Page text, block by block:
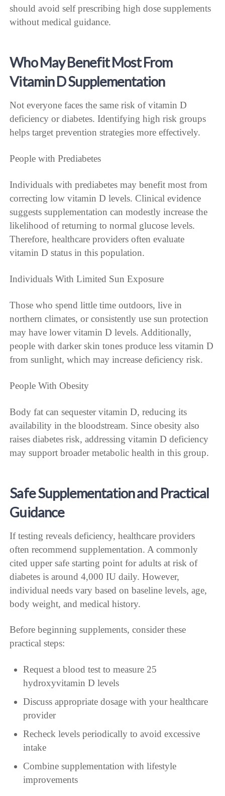
should avoid self prescribing high dose supplements
without medical guidance.
Who May Benefit Most From
Vitamin D Supplementation
Not everyone faces the same risk of vitamin D
deficiency or diabetes. Identifying high risk groups
helps target prevention strategies more effectively.
People with Prediabetes
Individuals with prediabetes may benefit most from
correcting low vitamin D levels. Clinical evidence
suggests supplementation can modestly increase the
likelihood of returning to normal glucose levels.
Therefore, healthcare providers often evaluate
vitamin D status in this population.
Individuals With Limited Sun Exposure
Those who spend little time outdoors, live in
northern climates, or consistently use sun protection
may have lower vitamin D levels. Additionally,
people with darker skin tones produce less vitamin D
from sunlight, which may increase deficiency risk.
People With Obesity
Body fat can sequester vitamin D, reducing its
availability in the bloodstream. Since obesity also
raises diabetes risk, addressing vitamin D deficiency
may support broader metabolic health in this group.
Safe Supplementation and Practical
Guidance
If testing reveals deficiency, healthcare providers
often recommend supplementation. A commonly
cited upper safe starting point for adults at risk of
diabetes is around 4,000 IU daily. However,
individual needs vary based on baseline levels, age,
body weight, and medical history.
Before beginning supplements, consider these
practical steps:
Request a blood test to measure 25
hydroxyvitamin D levels
Discuss appropriate dosage with your healthcare
provider
Recheck levels periodically to avoid excessive
intake
Combine supplementation with lifestyle
improvements